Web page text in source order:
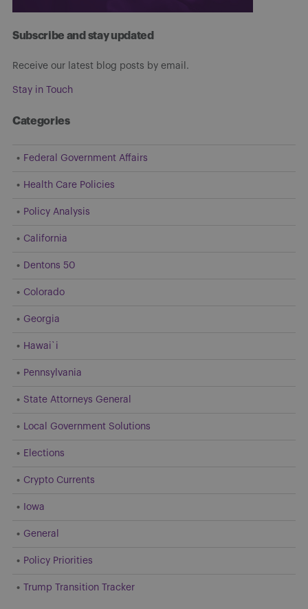
Subscribe and stay updated
Receive our latest blog posts by email.
Stay in Touch
Categories
Federal Government Affairs
Health Care Policies
Policy Analysis
California
Dentons 50
Colorado
Georgia
Hawai`i
Pennsylvania
State Attorneys General
Local Government Solutions
Elections
Crypto Currents
Iowa
General
Policy Priorities
Trump Transition Tracker